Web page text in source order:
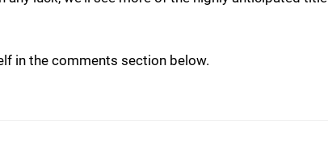
in the comments section below.